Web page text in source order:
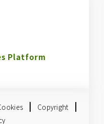
Platform
Copyright